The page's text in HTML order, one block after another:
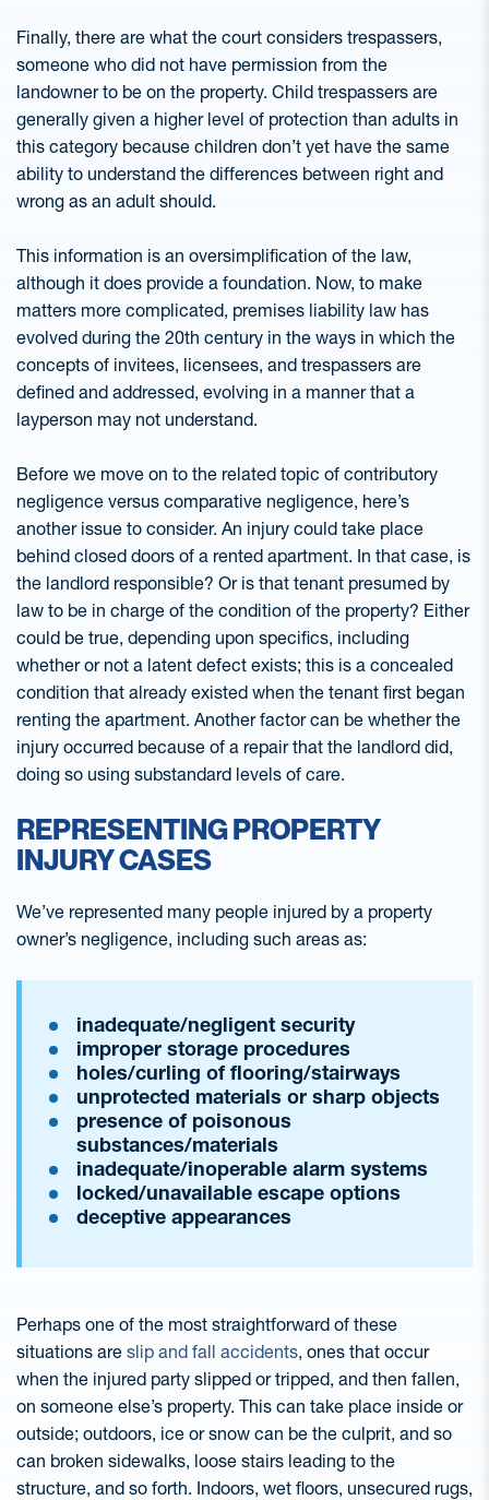
Finally, there are what the court considers trespassers,
someone who did not have permission from the
landowner to be on the property. Child trespassers are
generally given a higher level of protection than adults in
this category because children don’t yet have the same
ability to understand the differences between right and
wrong as an adult should.
This information is an oversimplification of the law,
although it does provide a foundation. Now, to make
matters more complicated, premises liability law has
evolved during the 20th century in the ways in which the
concepts of invitees, licensees, and trespassers are
defined and addressed, evolving in a manner that a
layperson may not understand.
Before we move on to the related topic of contributory
negligence versus comparative negligence, here’s
another issue to consider. An injury could take place
behind closed doors of a rented apartment. In that case, is
the landlord responsible? Or is that tenant presumed by
law to be in charge of the condition of the property? Either
could be true, depending upon specifics, including
whether or not a latent defect exists; this is a concealed
condition that already existed when the tenant first began
renting the apartment. Another factor can be whether the
injury occurred because of a repair that the landlord did,
doing so using substandard levels of care.
REPRESENTING PROPERTY
INJURY CASES
We’ve represented many people injured by a property
owner’s negligence, including such areas as:
inadequate/negligent security
improper storage procedures
holes/curling of flooring/stairways
unprotected materials or sharp objects
presence of poisonous
substances/materials
inadequate/inoperable alarm systems
locked/unavailable escape options
deceptive appearances
Perhaps one of the most straightforward of these
situations are slip and fall accidents, ones that occur
when the injured party slipped or tripped, and then fallen,
on someone else’s property. This can take place inside or
outside; outdoors, ice or snow can be the culprit, and so
can broken sidewalks, loose stairs leading to the
structure, and so forth. Indoors, wet floors, unsecured rugs,